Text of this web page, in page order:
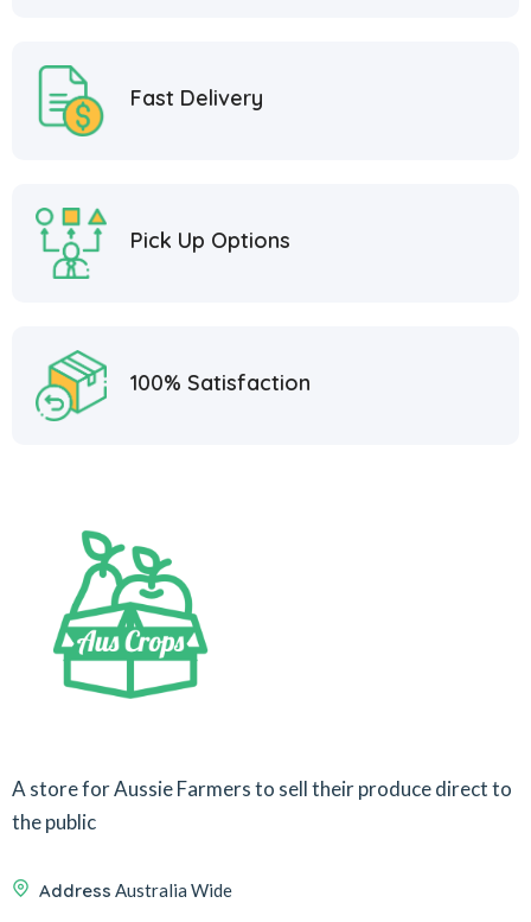
Fast Delivery
Pick Up Options
100% Satisfaction
A store for Aussie Farmers to sell their produce direct to
the public
Address Australia Wide